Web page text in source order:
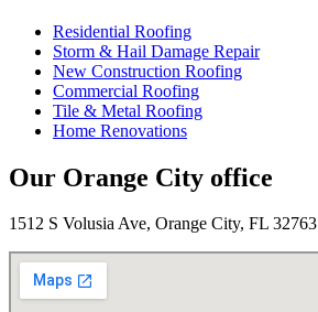
Residential Roofing
Storm & Hail Damage Repair
New Construction Roofing
Commercial Roofing
Tile & Metal Roofing
Home Renovations
Our Orange City office
1512 S Volusia Ave, Orange City, FL 32763